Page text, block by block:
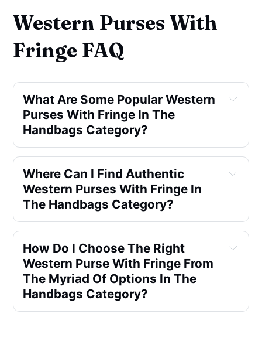
Western Purses With
Fringe FAQ
What Are Some Popular Western
Purses With Fringe In The
Handbags Category?
Where Can I Find Authentic
Western Purses With Fringe In
The Handbags Category?
How Do I Choose The Right
Western Purse With Fringe From
The Myriad Of Options In The
Handbags Category?